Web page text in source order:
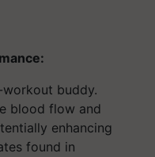
buddy.
blood flow and
enhancing
found in